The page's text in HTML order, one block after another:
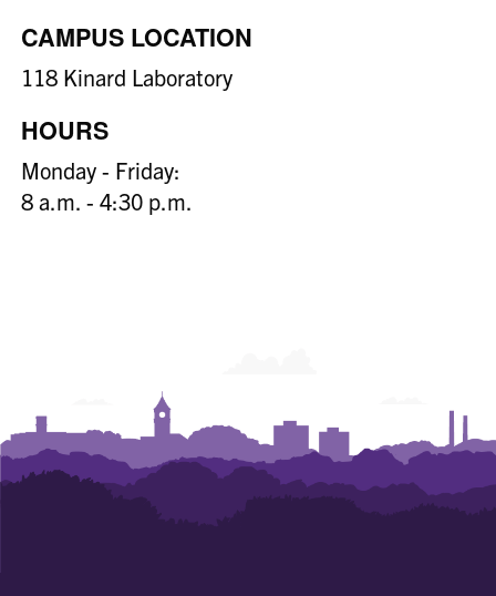
CAMPUS LOCATION
118 Kinard Laboratory
HOURS
Monday - Friday:
8 a.m. - 4:30 p.m.